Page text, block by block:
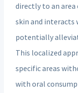
directly to an
skin and interacts
potentially
This localized
specific areas
with oral